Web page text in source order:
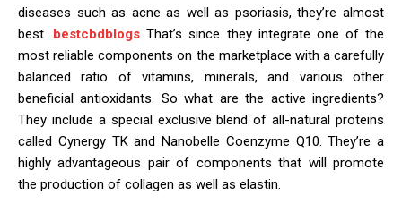
diseases such as acne as well as psoriasis, they’re almost
best. bestcbdblogs That’s since they integrate one of the
most reliable components on the marketplace with a carefully
balanced ratio of vitamins, minerals, and various other
beneficial antioxidants. So what are the active ingredients?
They include a special exclusive blend of all-natural proteins
called Cynergy TK and Nanobelle Coenzyme Q10. They’re a
highly advantageous pair of components that will promote
the production of collagen as well as elastin.